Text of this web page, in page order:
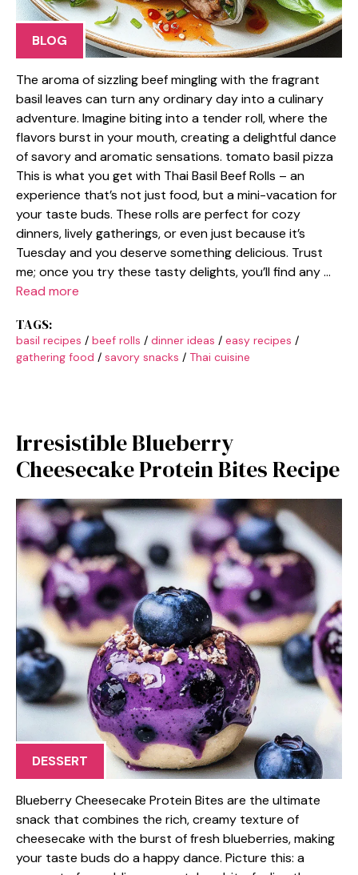
BLOG
The aroma of sizzling beef mingling with the fragrant
basil leaves can turn any ordinary day into a culinary
adventure. Imagine biting into a tender roll, where the
flavors burst in your mouth, creating a delightful dance
of savory and aromatic sensations. tomato basil pizza
This is what you get with Thai Basil Beef Rolls – an
experience that’s not just food, but a mini-vacation for
your taste buds. These rolls are perfect for cozy
dinners, lively gatherings, or even just because it’s
Tuesday and you deserve something delicious. Trust
me; once you try these tasty delights, you’ll find any …
Read more
TAGS:
basil recipes / beef rolls / dinner ideas / easy recipes /
gathering food / savory snacks / Thai cuisine
Irresistible Blueberry
Cheesecake Protein Bites Recipe
DESSERT
Blueberry Cheesecake Protein Bites are the ultimate
snack that combines the rich, creamy texture of
cheesecake with the burst of fresh blueberries, making
your taste buds do a happy dance. Picture this: a